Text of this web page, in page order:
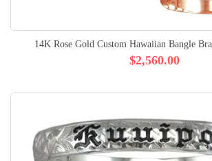
14K Rose Gold Custom Hawaiian Bangle
$2,560.00